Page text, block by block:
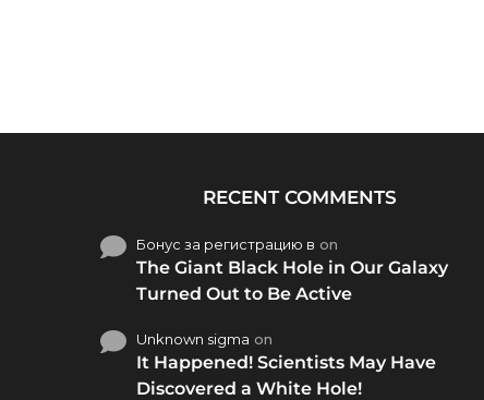
RECENT COMMENTS
Бонус за регистрацию в on
The Giant Black Hole in Our Galaxy
Turned Out to Be Active
Unknown sigma on
It Happened! Scientists May Have
Discovered a White Hole!